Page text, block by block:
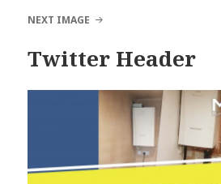
NEXT IMAGE
Twitter Header